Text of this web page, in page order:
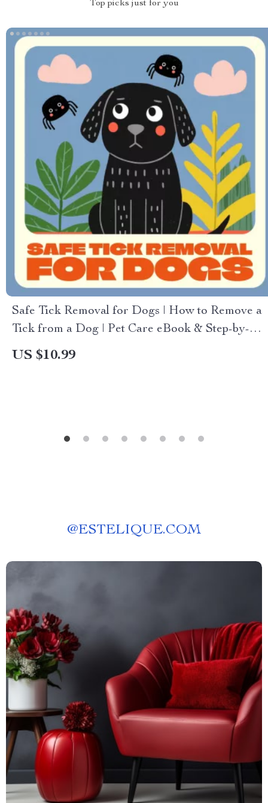
Top picks just for you
Safe Tick Removal for Dogs | How to Remove a
Tick from a Dog | Pet Care eBook & Step-by-
Step Guide for Dog Owners
US $10.99
@ESTELIQUE.COM